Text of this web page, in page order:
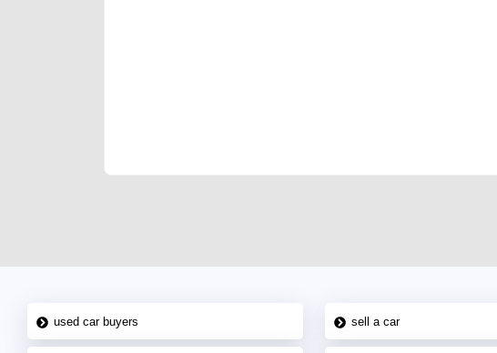
used car buyers sell a car